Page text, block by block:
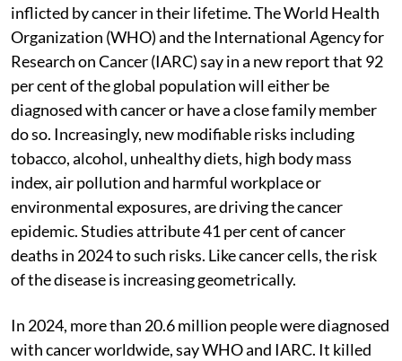
inflicted by cancer in their lifetime. The World Health
Organization (WHO) and the International Agency for
Research on Cancer (IARC) say in a new report that 92
per cent of the global population will either be
diagnosed with cancer or have a close family member
do so. Increasingly, new modifiable risks including
tobacco, alcohol, unhealthy diets, high body mass
index, air pollution and harmful workplace or
environmental exposures, are driving the cancer
epidemic. Studies attribute 41 per cent of cancer
deaths in 2024 to such risks. Like cancer cells, the risk
of the disease is increasing geometrically.
In 2024, more than 20.6 million people were diagnosed
with cancer worldwide, say WHO and IARC. It killed